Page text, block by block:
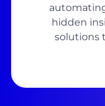
hidden
solutions